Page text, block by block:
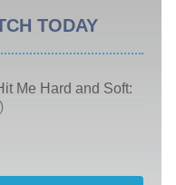
TODAY
Me Hard and Soft: